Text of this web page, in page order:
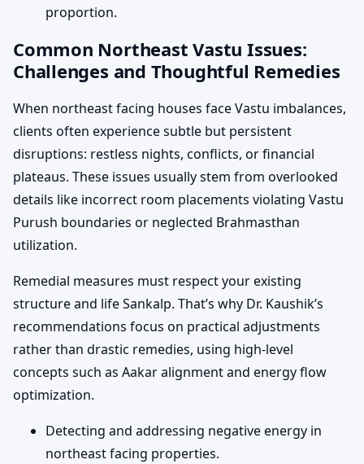
proportion.
Common Northeast Vastu Issues:
Challenges and Thoughtful Remedies
When northeast facing houses face Vastu imbalances,
clients often experience subtle but persistent
disruptions: restless nights, conflicts, or financial
plateaus. These issues usually stem from overlooked
details like incorrect room placements violating Vastu
Purush boundaries or neglected Brahmasthan
utilization.
Remedial measures must respect your existing
structure and life Sankalp. That’s why Dr. Kaushik’s
recommendations focus on practical adjustments
rather than drastic remedies, using high-level
concepts such as Aakar alignment and energy flow
optimization.
Detecting and addressing negative energy in
northeast facing properties.